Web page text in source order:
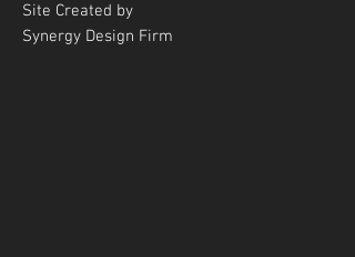
Site Created by
Synergy Design Firm